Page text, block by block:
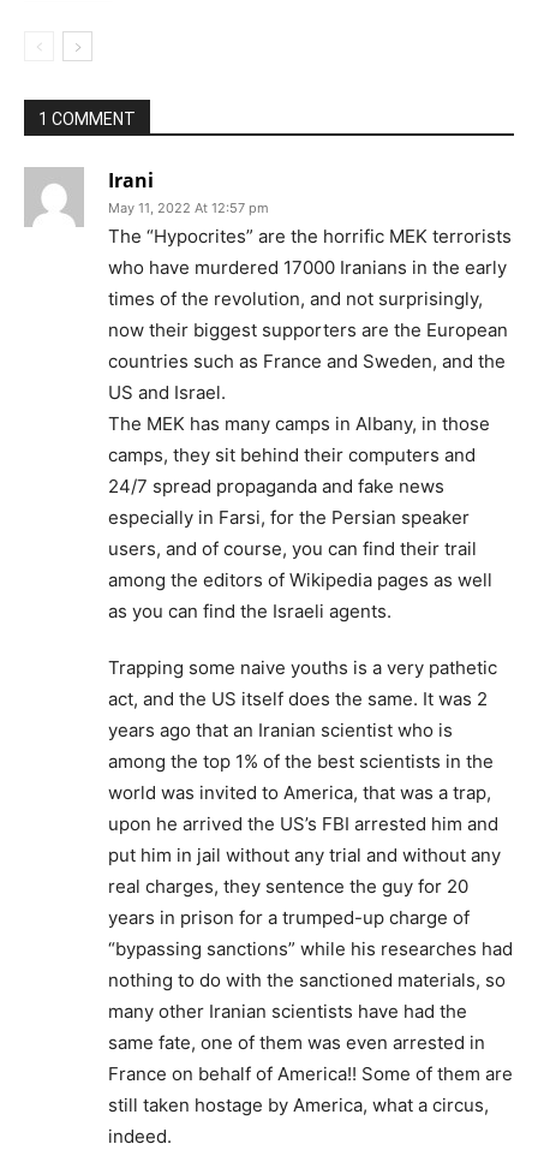
1 COMMENT
Irani
May 11, 2022 At 12:57 pm
The “Hypocrites” are the horrific MEK terrorists
who have murdered 17000 Iranians in the early
times of the revolution, and not surprisingly,
now their biggest supporters are the European
countries such as France and Sweden, and the
US and Israel.
The MEK has many camps in Albany, in those
camps, they sit behind their computers and
24/7 spread propaganda and fake news
especially in Farsi, for the Persian speaker
users, and of course, you can find their trail
among the editors of Wikipedia pages as well
as you can find the Israeli agents.
Trapping some naive youths is a very pathetic
act, and the US itself does the same. It was 2
years ago that an Iranian scientist who is
among the top 1% of the best scientists in the
world was invited to America, that was a trap,
upon he arrived the US’s FBI arrested him and
put him in jail without any trial and without any
real charges, they sentence the guy for 20
years in prison for a trumped-up charge of
“bypassing sanctions” while his researches had
nothing to do with the sanctioned materials, so
many other Iranian scientists have had the
same fate, one of them was even arrested in
France on behalf of America!! Some of them are
still taken hostage by America, what a circus,
indeed.